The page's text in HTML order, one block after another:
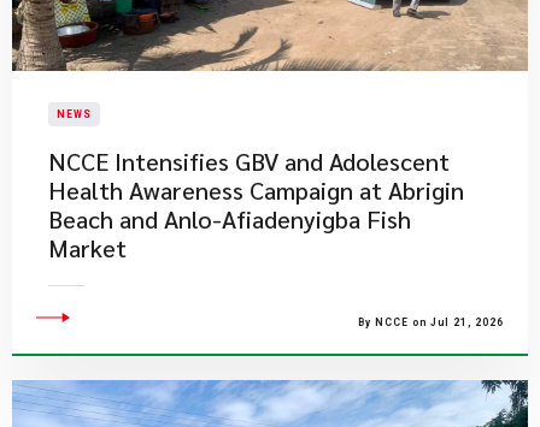
NEWS
NCCE Intensifies GBV and Adolescent
Health Awareness Campaign at Abrigin
Beach and Anlo-Afiadenyigba Fish
Market
By NCCE on Jul 21, 2026